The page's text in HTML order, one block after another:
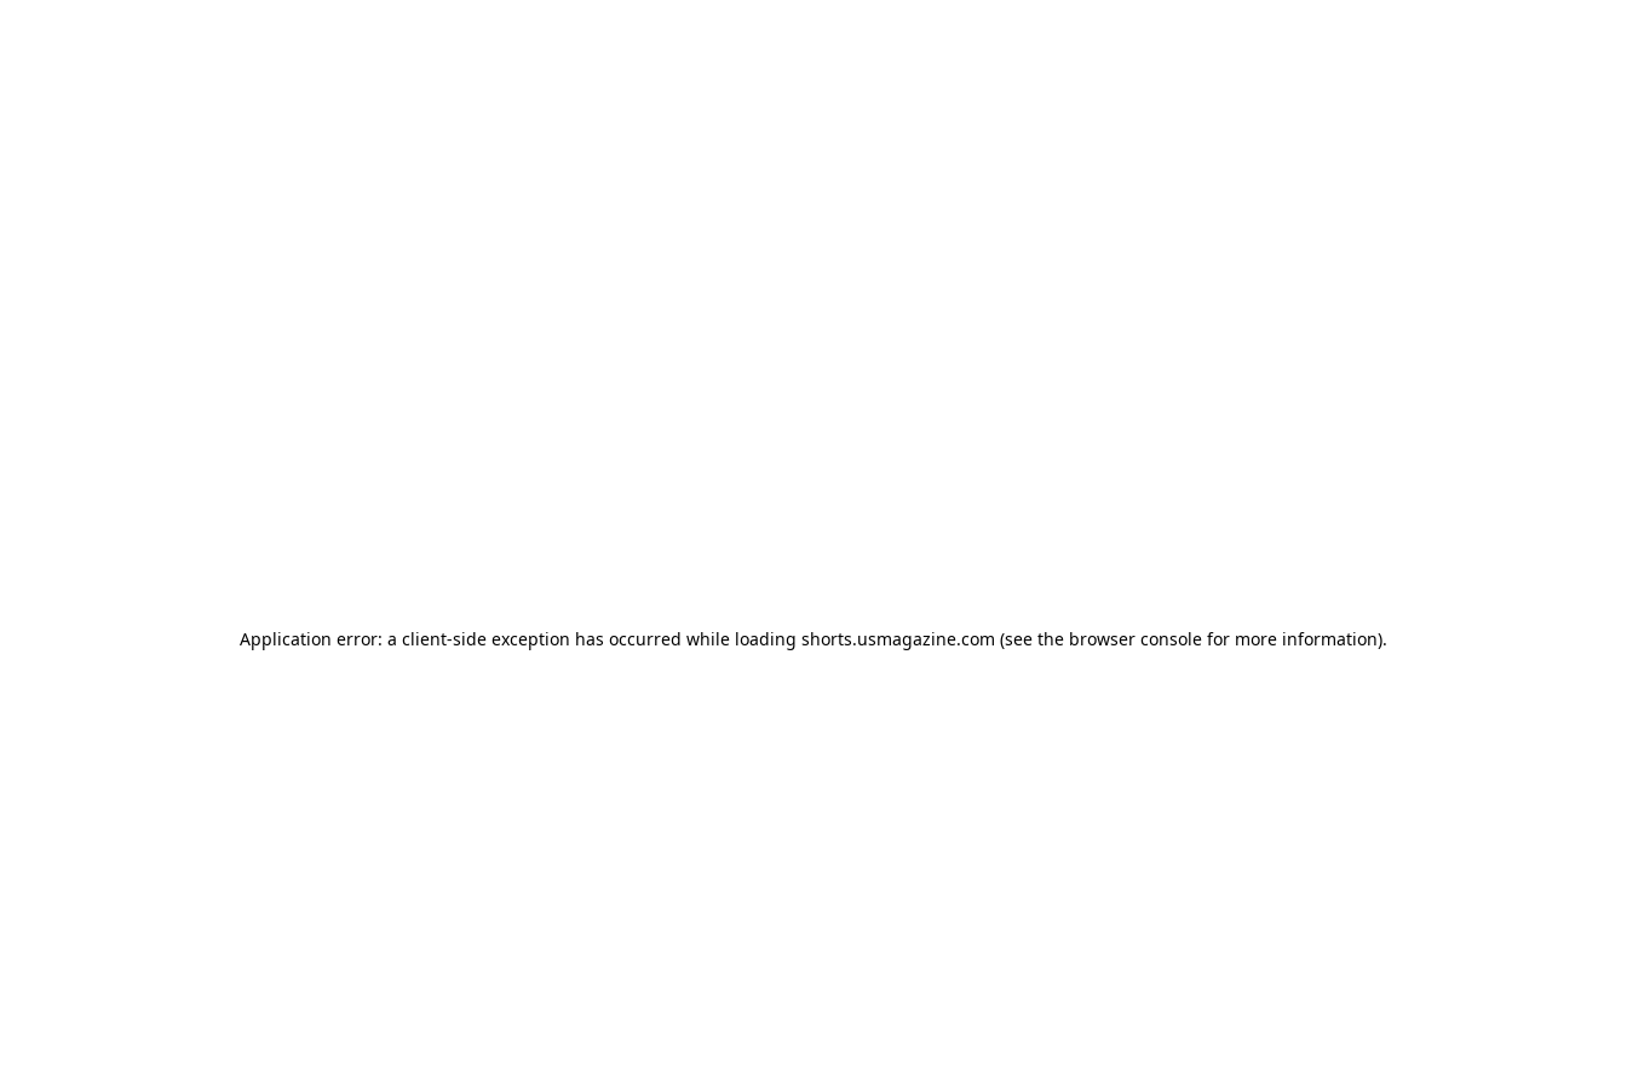
Application error: a client-side exception has occurred while loading shorts.usmagazine.com (see the browser console for more information).